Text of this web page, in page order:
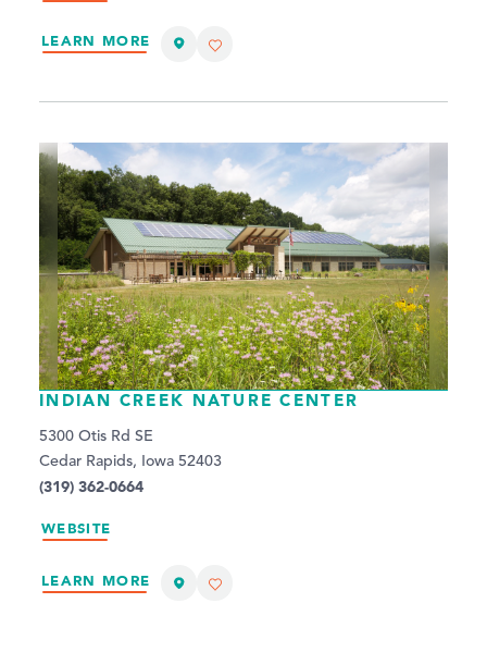
LEARN MORE
INDIAN CREEK NATURE CENTER
5300 Otis Rd SE
Cedar Rapids, Iowa 52403
(319) 362-0664
WEBSITE
LEARN MORE